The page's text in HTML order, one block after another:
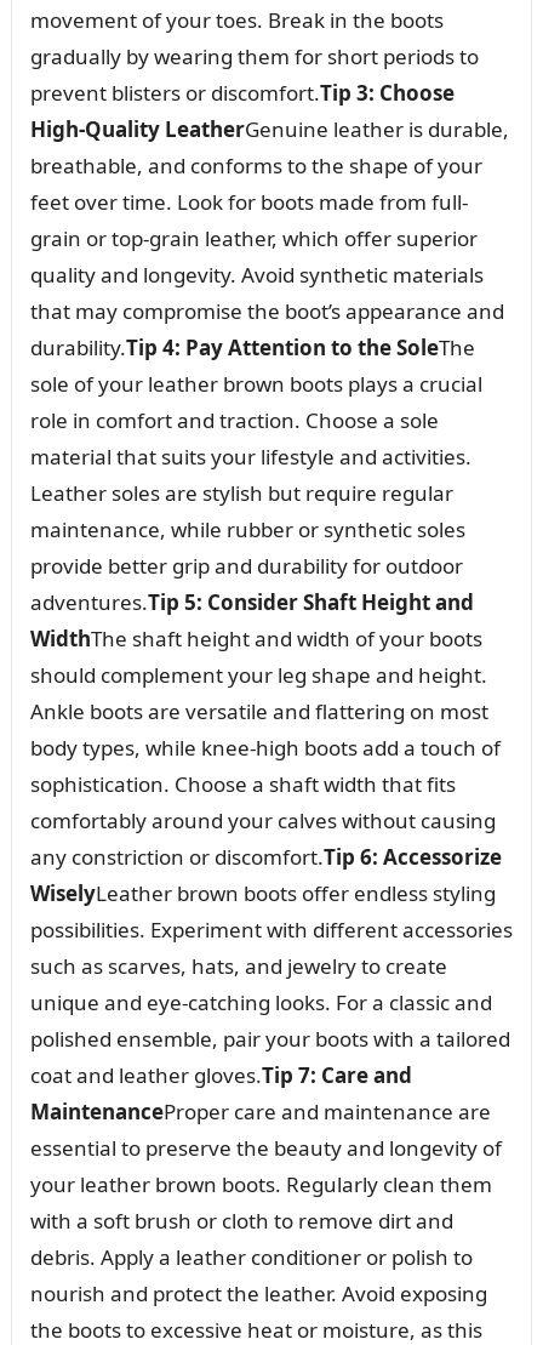
movement of your toes. Break in the boots
gradually by wearing them for short periods to
prevent blisters or discomfort.Tip 3: Choose
High-Quality LeatherGenuine leather is durable,
breathable, and conforms to the shape of your
feet over time. Look for boots made from full-
grain or top-grain leather, which offer superior
quality and longevity. Avoid synthetic materials
that may compromise the boot’s appearance and
durability.Tip 4: Pay Attention to the SoleThe
sole of your leather brown boots plays a crucial
role in comfort and traction. Choose a sole
material that suits your lifestyle and activities.
Leather soles are stylish but require regular
maintenance, while rubber or synthetic soles
provide better grip and durability for outdoor
adventures.Tip 5: Consider Shaft Height and
WidthThe shaft height and width of your boots
should complement your leg shape and height.
Ankle boots are versatile and flattering on most
body types, while knee-high boots add a touch of
sophistication. Choose a shaft width that fits
comfortably around your calves without causing
any constriction or discomfort.Tip 6: Accessorize
WiselyLeather brown boots offer endless styling
possibilities. Experiment with different accessories
such as scarves, hats, and jewelry to create
unique and eye-catching looks. For a classic and
polished ensemble, pair your boots with a tailored
coat and leather gloves.Tip 7: Care and
MaintenanceProper care and maintenance are
essential to preserve the beauty and longevity of
your leather brown boots. Regularly clean them
with a soft brush or cloth to remove dirt and
debris. Apply a leather conditioner or polish to
nourish and protect the leather. Avoid exposing
the boots to excessive heat or moisture, as this